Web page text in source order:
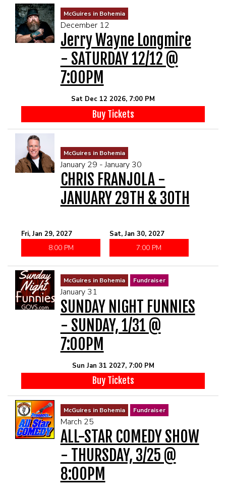
McGuires in Bohemia
December 12
Jerry Wayne Longmire
- SATURDAY 12/12 @
7:00PM
Sat Dec 12 2026, 7:00 PM
Buy Tickets
McGuires in Bohemia
January 29 - January 30
CHRIS FRANJOLA -
JANUARY 29TH & 30TH
Fri, Jan 29, 2027
8:00 PM
Sat, Jan 30, 2027
7:00 PM
McGuires in Bohemia Fundraiser
January 31
SUNDAY NIGHT FUNNIES
- SUNDAY, 1/31 @
7:00PM
Sun Jan 31 2027, 7:00 PM
Buy Tickets
McGuires in Bohemia Fundraiser
March 25
ALL-STAR COMEDY SHOW
- THURSDAY, 3/25 @
8:00PM